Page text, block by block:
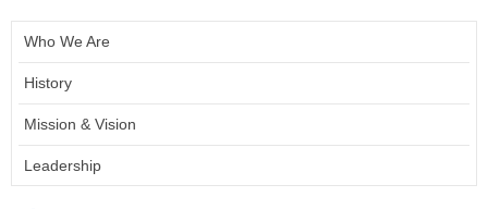
Who We Are
History
Mission & Vision
Leadership